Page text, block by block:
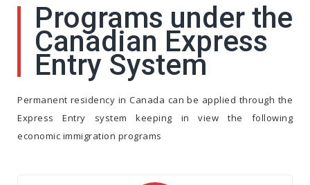
Programs under the
Canadian Express
Entry System
Permanent residency in Canada can be applied through the
Express Entry system keeping in view the following
economic immigration programs